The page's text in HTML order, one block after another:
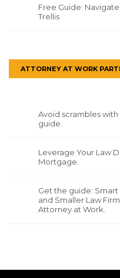
Free Guide:
Trellis
ATTORNEY AT WORK
Avoid scrambles
guide.
Leverage Your Law
Mortgage.
Get the guide:
and Smaller Law
Attorney at Work.